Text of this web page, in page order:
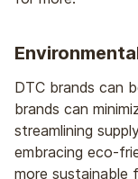
DTC brands can
brands can
streamlining
embracing eco-
more sustainable